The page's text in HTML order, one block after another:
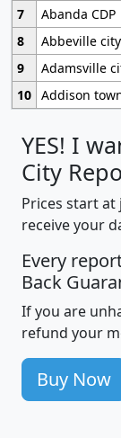
7
Abanda CDP
8
Abbeville city
9
Adamsville
10 Addison
YES! I
City
Prices start
receive your
Every
Back
If you are
refund your
Buy Now